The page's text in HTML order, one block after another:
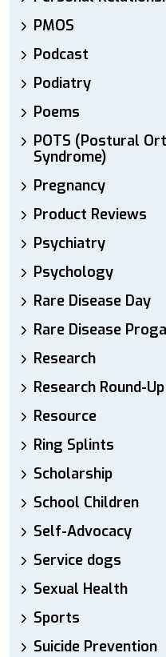
PMOS
Podcast
Podiatry
Poems
POTS (Postural
Syndrome)
Pregnancy
Product Reviews
Psychiatry
Psychology
Rare Disease Day
Rare Disease
Research
Research Round-Up
Resource
Ring Splints
Scholarship
School Children
Self-Advocacy
Service dogs
Sexual Health
Sports
Suicide Prevention